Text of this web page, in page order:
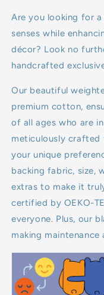
7kg
8kg
9kg
10kg
11kg
12kg
13kg
14kg
Are you looking for
senses while
décor? Look no
handcrafted
Our beautiful
premium cotton,
of all ages who are
meticulously
your unique
backing fabric, size,
extras to make it
certified by OEKO-
everyone. Plus, our
making maintenance